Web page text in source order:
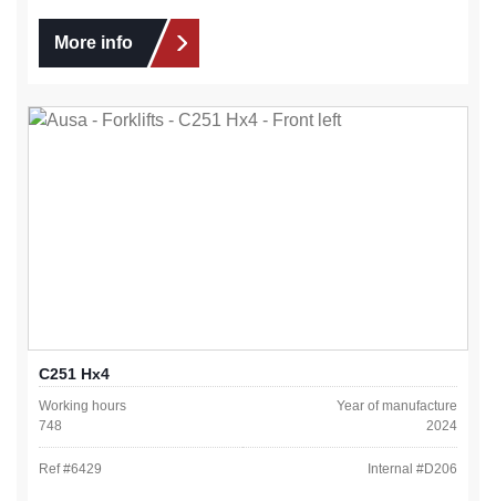
More info
C251 Hx4
Working hours
748
Year of manufacture
2024
Ref #6429 Internal #D206